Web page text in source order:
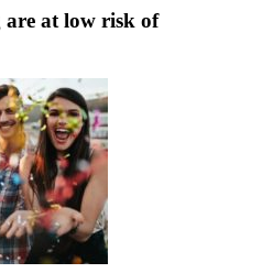
are at low risk of